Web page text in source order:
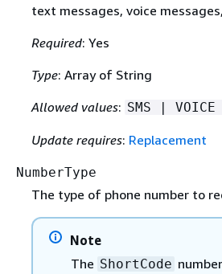
text messages, voice
Required: Yes
Type: Array of String
Allowed values: SMS | VOICE
Update requires: Replacement
NumberType
The type of phone number to
Note
The ShortCode